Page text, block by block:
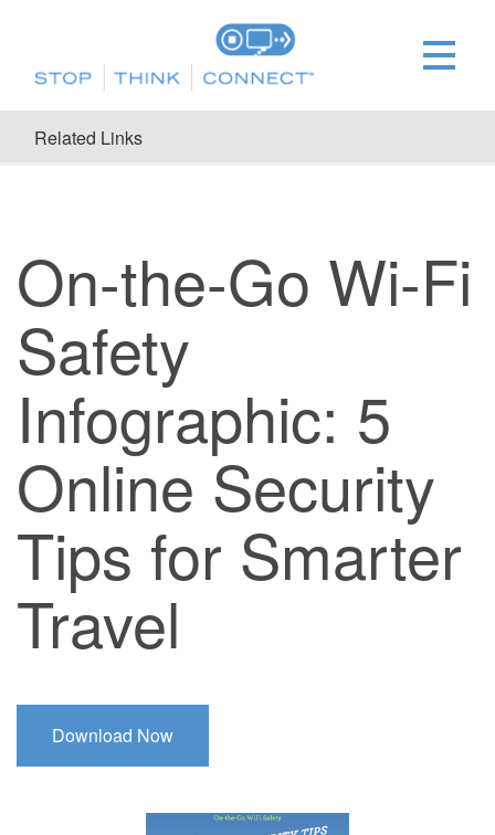
Related Links
On-the-Go Wi-Fi
Safety
Infographic: 5
Online Security
Tips for Smarter
Travel
Download Now